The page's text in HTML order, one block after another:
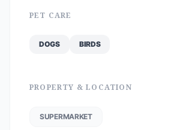
PET CARE
DOGS BIRDS
PROPERTY & LOCATION
SUPERMARKET